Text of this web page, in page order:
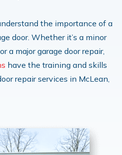
the importance of a
door. Whether it’s a minor
a major garage door repair,
have the training and skills
repair services in McLean,